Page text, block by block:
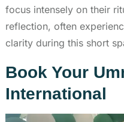
focus intensely on their
reflection, often
clarity during this short
Book Your
International